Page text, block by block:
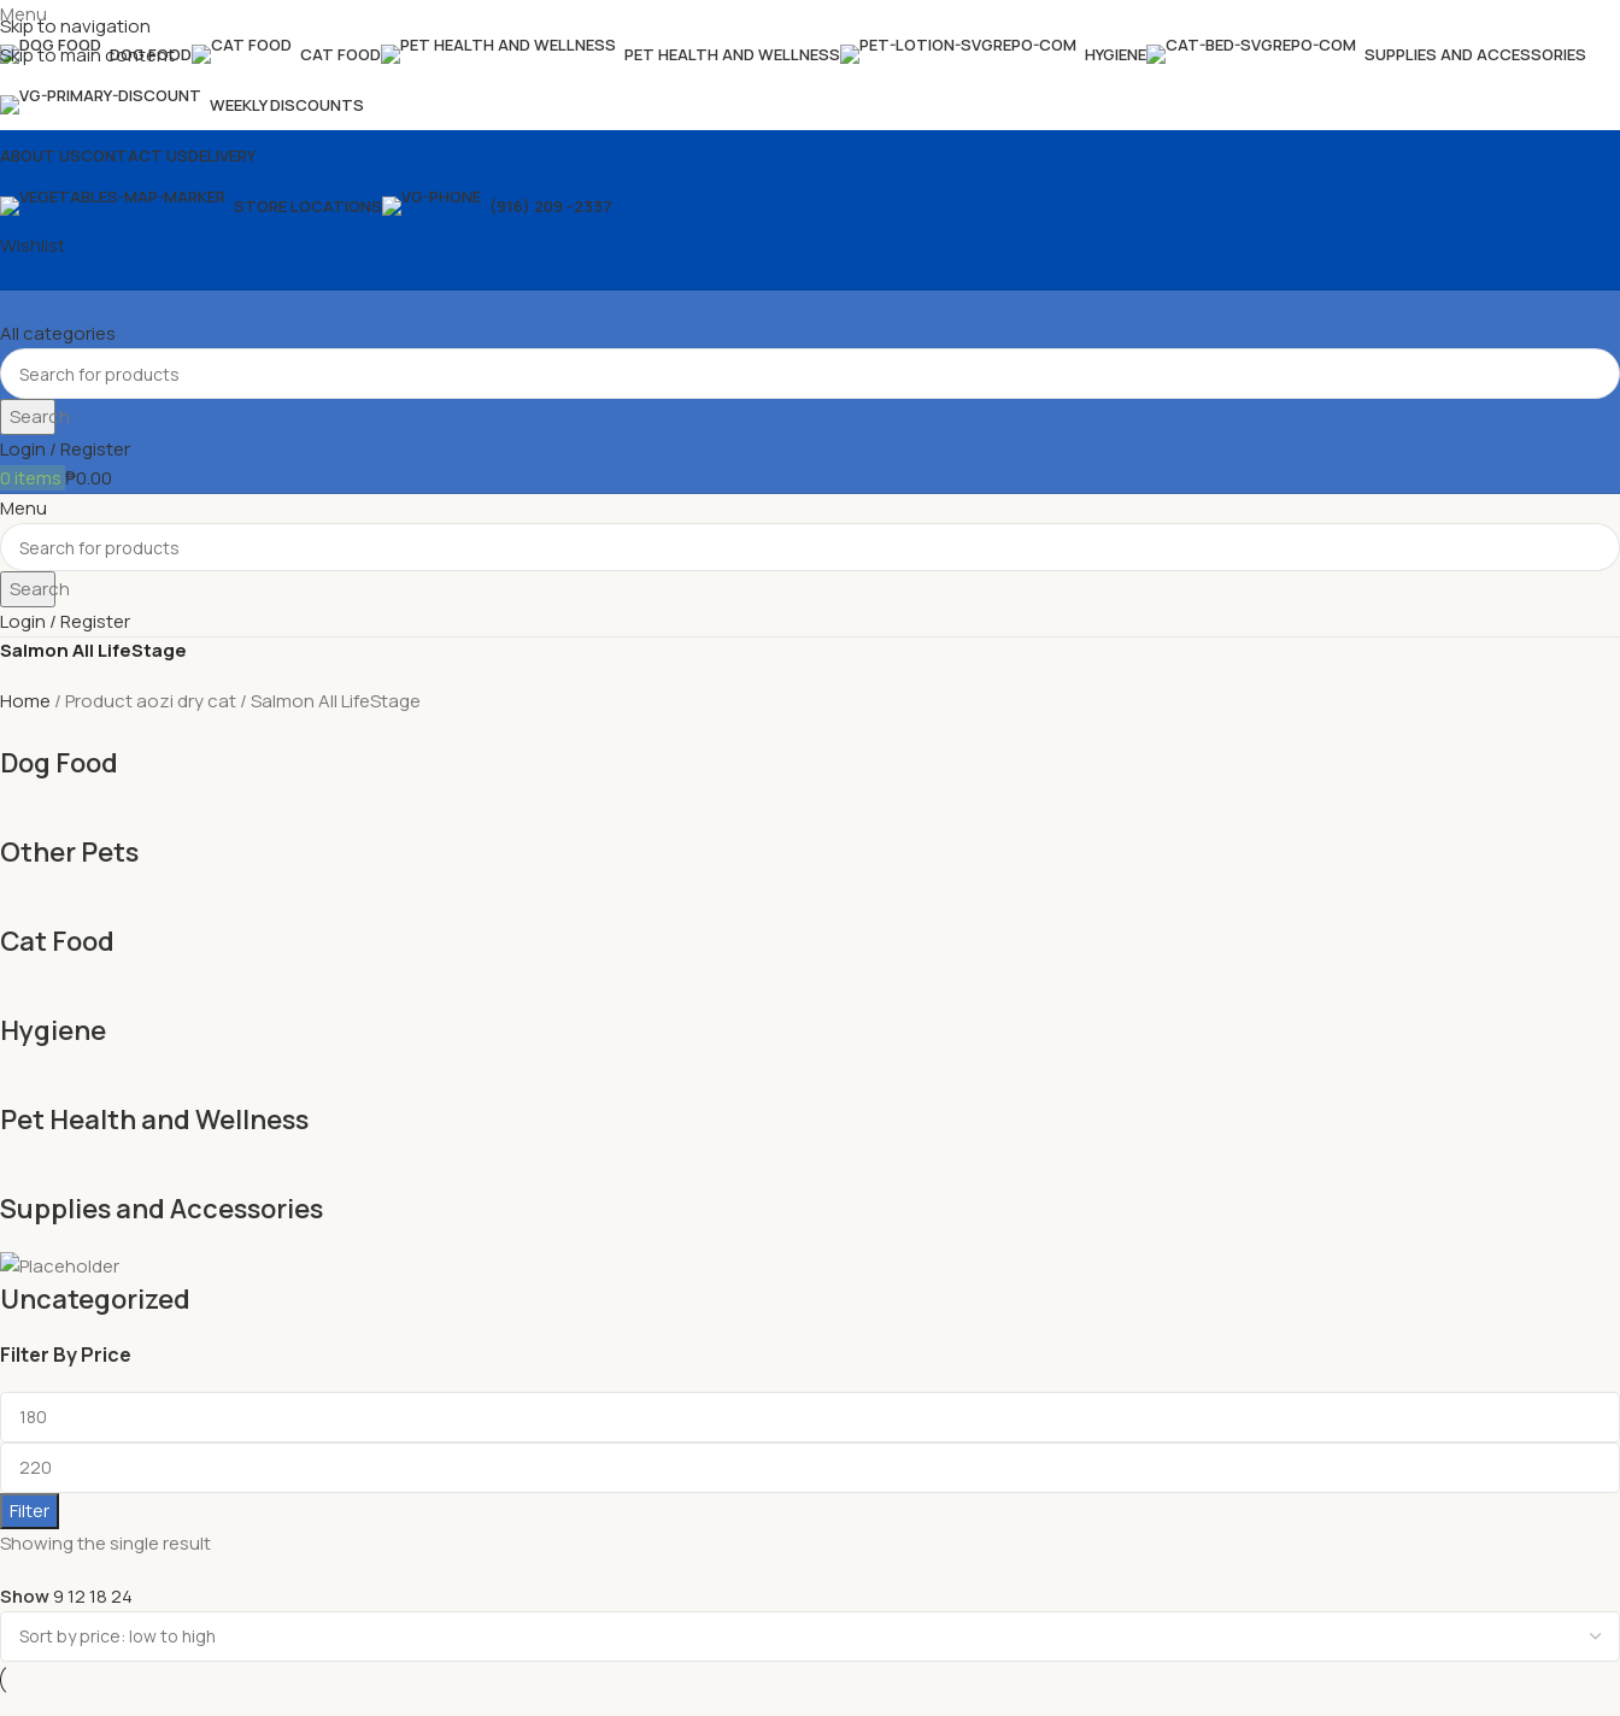
Skip to navigation
Skip to main content
Menu
DOG FOOD CAT FOOD PET HEALTH AND WELLNESS HYGIENE SUPPLIES AND ACCESSORIES
WEEKLY DISCOUNTS
ABOUT USCONTACT USDELIVERY
STORE LOCATIONS (916) 209 -2337
Wishlist
All categories
Search
Login / Register
0 items₱0.00
Menu
Search
Login / Register
Salmon All LifeStage
Home
Product aozi dry cat Salmon All LifeStage
Dog Food
Other Pets
Cat Food
Hygiene
Pet Health and Wellness
Supplies and Accessories
Uncategorized
Filter By Price
Filter
Showing the single result
Show9121824